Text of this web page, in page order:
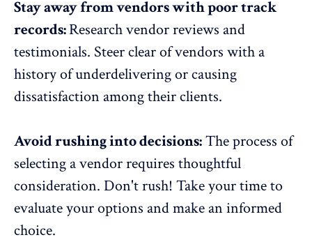
Stay away from vendors with poor track
records:Research vendor reviews and
testimonials. Steer clear of vendors with a
history of underdelivering orcausing
dissatisfaction among their clients.
Avoid rushing into decisions:The process of
selecting a vendor requires thoughtful
consideration. Don't rush! Take your time to
evaluate your options and make an informed
choice.